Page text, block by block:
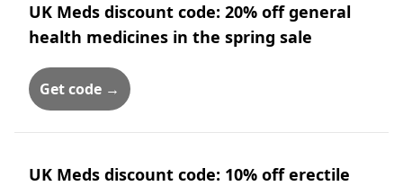
UK Meds discount code: 20% off general
health medicines in the spring sale
Get code →
UK Meds discount code: 10% off erectile